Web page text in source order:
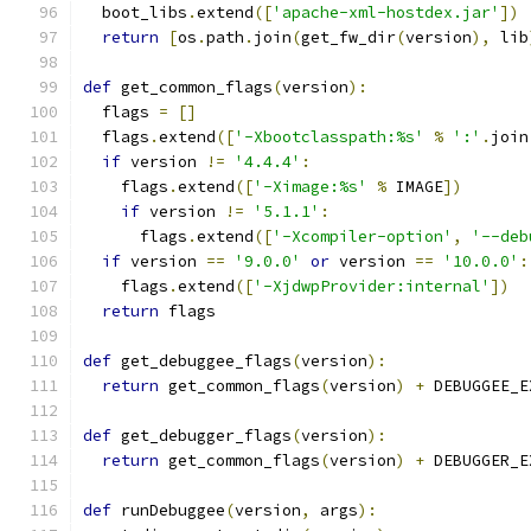
  boot_libs
.extend(['apache-xml-hostdex.jar' ])
return
[os .path . join(get_fw_dir(version), lib
def get_common_flags(version):
  flags
=
[]
  flags
.extend(['-Xbootclasspath:%s' % ':' . join
if version != '4.4.4' :
    flags
.extend(['-Ximage:%s' % IMAGE])
if version != '5.1.1' :
      flags
.extend(['-Xcompiler-option' ,
'--
if version == '9.0.0' or version == '10.0.0' :
    flags
.extend(['-XjdwpProvider:internal' ])
return flags
def get_debuggee_flags(version):
return get_common_flags(version) +
def get_debugger_flags(version):
return get_common_flags(version) +
def runDebuggee(version, args):